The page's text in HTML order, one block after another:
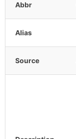
Abbr
Alias
Source